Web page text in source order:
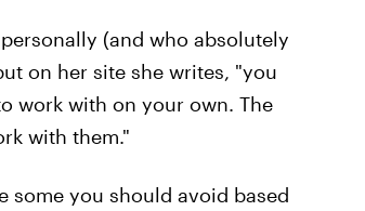
(and who absolutely
on her site she writes, "you
work with on your own. The
with them."
some you should avoid based